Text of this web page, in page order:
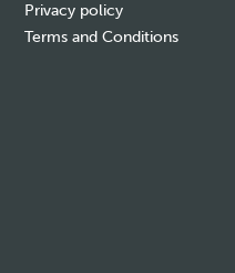
Privacy policy
Terms and Conditions